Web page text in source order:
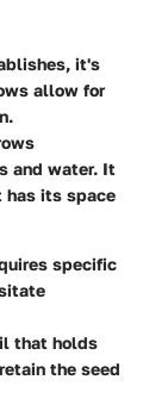
it's
allow for
and water. It
has its space
specific
that holds
the seed